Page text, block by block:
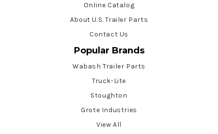
Online Catalog
About U.S. Trailer Parts
Contact Us
Popular Brands
Wabash Trailer Parts
Truck-Lite
Stoughton
Grote Industries
View All